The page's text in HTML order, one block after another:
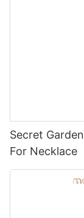
Secret
For Necklace